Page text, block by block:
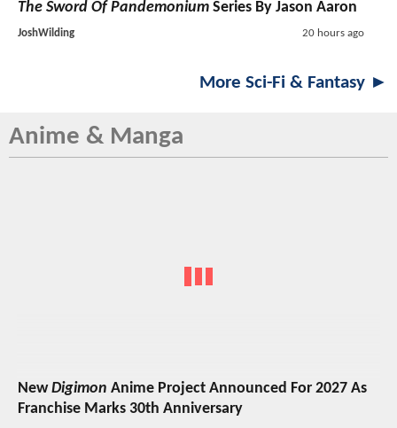
The Sword Of Pandemonium Series By Jason Aaron
JoshWilding 20 hours ago
More Sci-Fi & Fantasy ►
Anime & Manga
NewDigimon Anime Project Announced For 2027 As
Franchise Marks 30th Anniversary